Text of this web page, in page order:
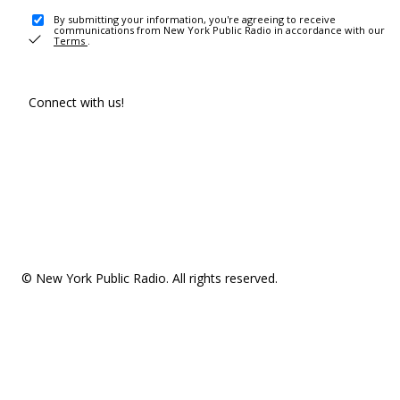
By submitting your information, you're agreeing to receive
communications from New York Public Radio in accordance with our
Terms .
Connect with us!
© New York Public Radio. All rights reserved.